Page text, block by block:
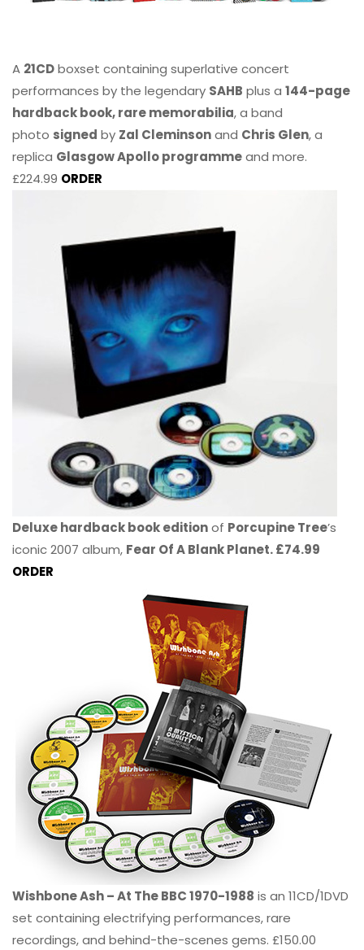
A 21CDboxset containing superlative concert
performances by the legendary SAHB plus a 144-page
hardback book, rare memorabilia, a band
photo signed by Zal Cleminsonand Chris Glen, a
replica Glasgow Apollo programmeand more.
£224.99 ORDER
Deluxe hardback book editionof Porcupine Tree’s
iconic 2007 album, Fear Of A Blank Planet. £74.99
ORDER
Wishbone Ash – At The BBC 1970-1988 is an 11CD/1DVD
set containing electrifying performances, rare
recordings, and behind-the-scenes gems. £150.00